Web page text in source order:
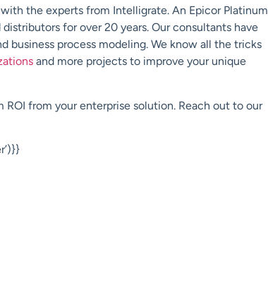
the experts from Intelligrate. An Epicor Platinum
for over 20 years. Our consultants have
business process modeling. We know all the tricks
and more projects to improve your unique
from your enterprise solution. Reach out to our